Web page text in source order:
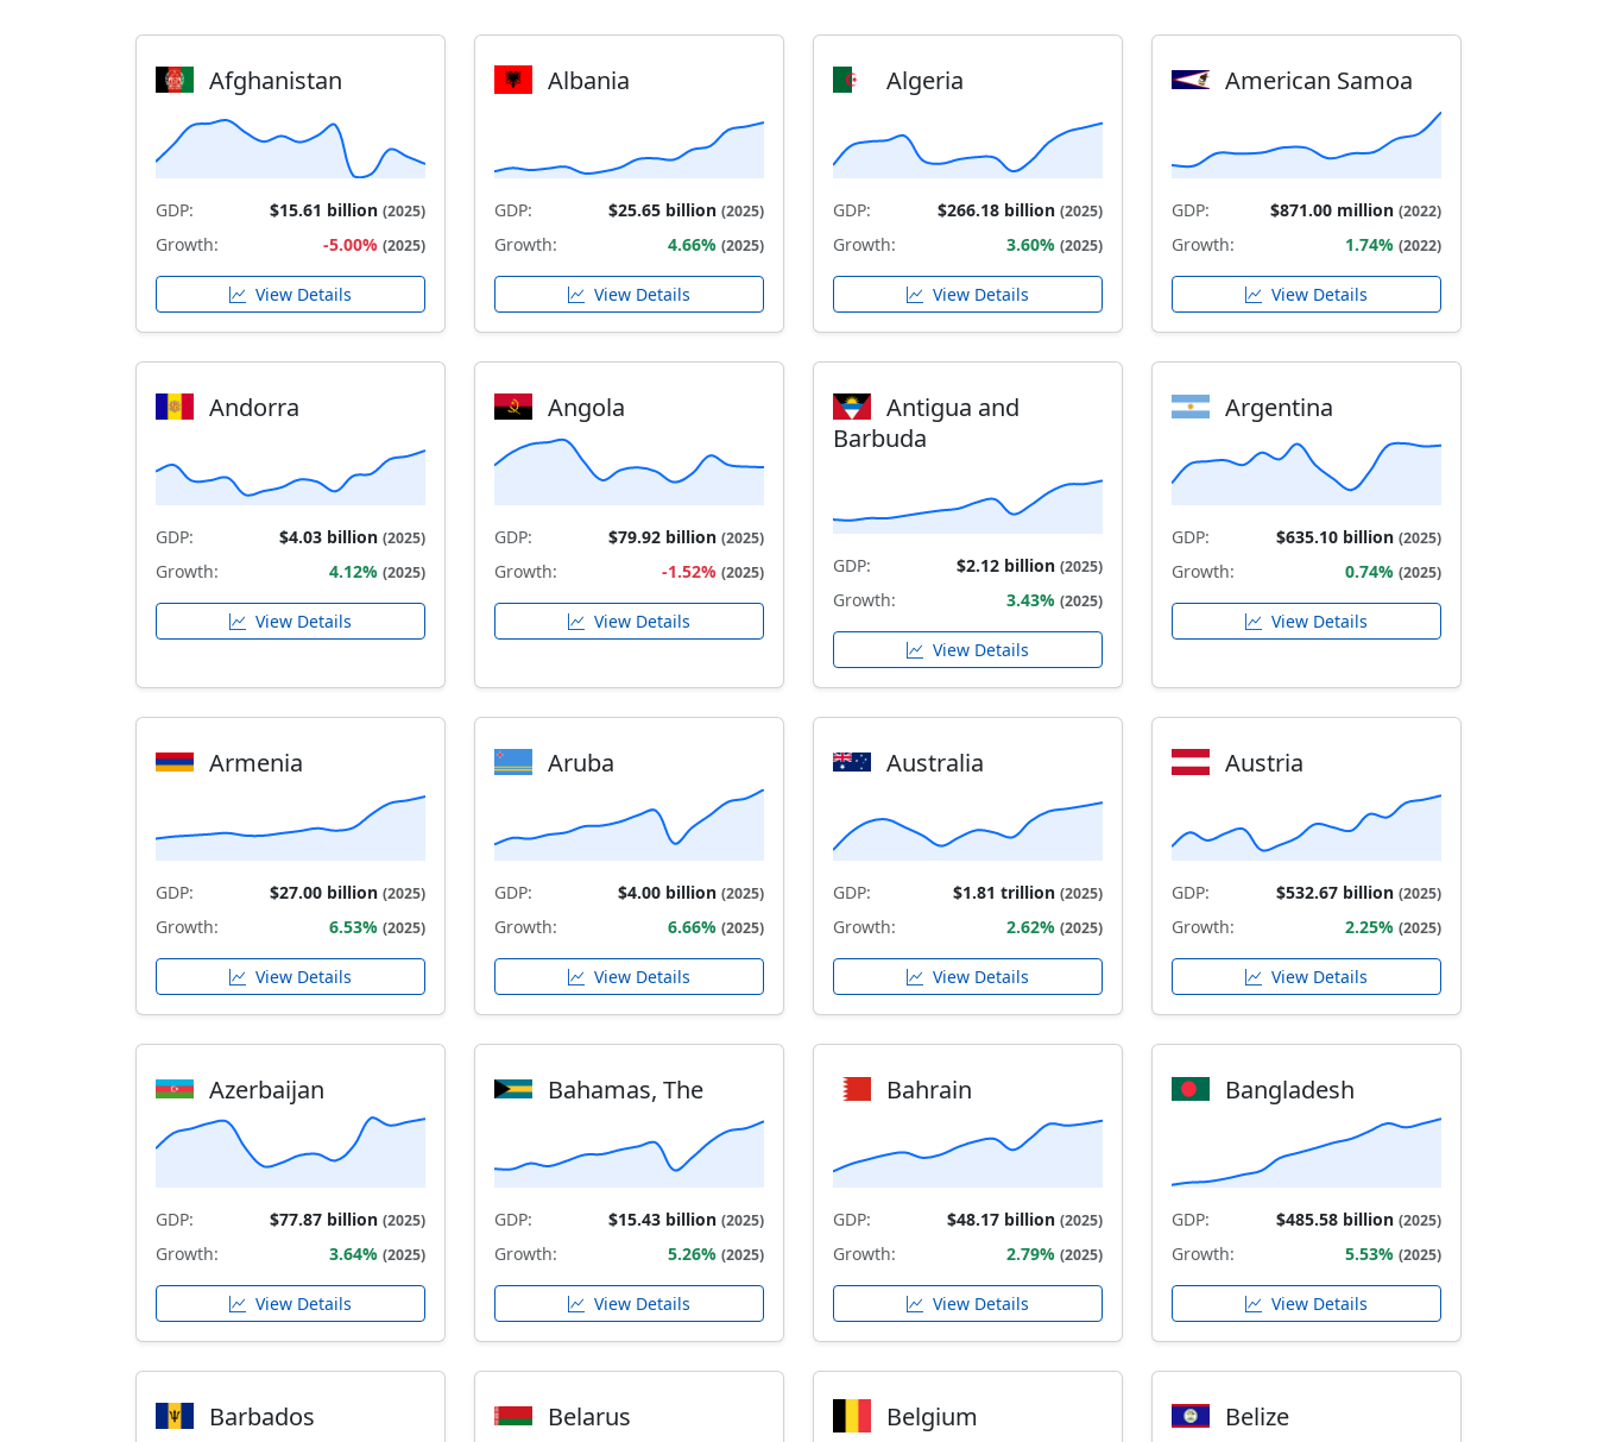
Afghanistan
GDP: $15.61 billion (2025)
Growth: -5.00% (2025)
View Details
Albania
GDP: $25.65 billion (2025)
Growth: 4.66% (2025)
View Details
Algeria
GDP: $266.18 billion (2025)
Growth: 3.60% (2025)
View Details
American Samoa
GDP: $871.00 million (2022)
Growth: 1.74% (2022)
View Details
Andorra
GDP: $4.03 billion (2025)
Growth: 4.12% (2025)
View Details
Angola
GDP: $79.92 billion (2025)
Growth: -1.52% (2025)
View Details
Antigua and
Barbuda
GDP: $2.12 billion (2025)
Growth: 3.43% (2025)
View Details
Argentina
GDP: $635.10 billion (2025)
Growth: 0.74% (2025)
View Details
Armenia
GDP: $27.00 billion (2025)
Growth: 6.53% (2025)
View Details
Aruba
GDP: $4.00 billion (2025)
Growth: 6.66% (2025)
View Details
Australia
GDP: $1.81 trillion (2025)
Growth: 2.62% (2025)
View Details
Austria
GDP: $532.67 billion (2025)
Growth: 2.25% (2025)
View Details
Azerbaijan
GDP: $77.87 billion (2025)
Growth: 3.64% (2025)
View Details
Bahamas, The
GDP: $15.43 billion (2025)
Growth: 5.26% (2025)
View Details
Bahrain
GDP: $48.17 billion (2025)
Growth: 2.79% (2025)
View Details
Bangladesh
GDP: $485.58 billion (2025)
Growth: 5.53% (2025)
View Details
Barbados Belarus Belgium Belize